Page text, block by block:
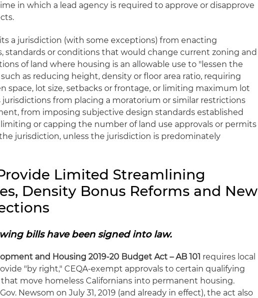
in which a lead agency is required to approve or disapprove
a jurisdiction (with some exceptions) from enacting
standards or conditions that would change current zoning and
of land where housing is an allowable use to "lessen the
as reducing height, density or floor area ratio, requiring
space, lot size, setbacks or frontage, or limiting maximum lot
jurisdictions from placing a moratorium or similar restrictions
from imposing subjective design standards established
limiting or capping the number of land use approvals or permits
jurisdiction, unless the jurisdiction is predominately
Limited Streamlining
Density Bonus Reforms and New
bills have been signed into law.
and Housing 2019-20 Budget Act – AB 101 requires local
"by right," CEQA-exempt approvals to certain qualifying
move homeless Californians into permanent housing.
Newsom on July 31, 2019 (and already in effect), the act also